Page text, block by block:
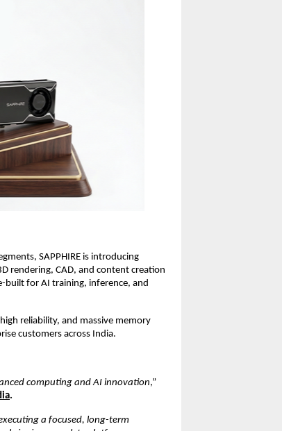
SAPPHIRE is introducing
rendering, CAD, and content creation
built for AI training, inference, and
reliability, and massive memory
customers across India.
computing and AI innovation,”
.
a focused, long-term